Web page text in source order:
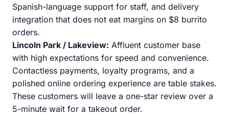
Spanish-language support for staff, and delivery
integration that does not eat margins on $8 burrito
orders.
Lincoln Park / Lakeview: Affluent customer base
with high expectations for speed and convenience.
Contactless payments, loyalty programs, and a
polished online ordering experience are table stakes.
These customers will leave a one-star review over a
5-minute wait for a takeout order.